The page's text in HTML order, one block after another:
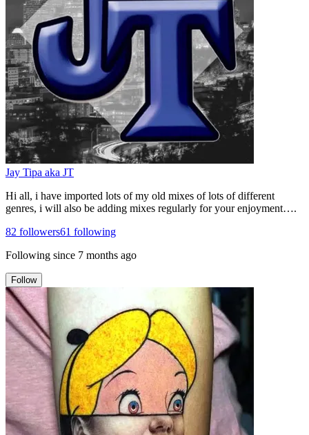
Jay Tipa aka JT
Hi all, i have imported lots of my old mixes of lots of different
genres, i will also be adding mixes regularly for your enjoyment….
82 followers61 following
Following since 7 months ago
Follow